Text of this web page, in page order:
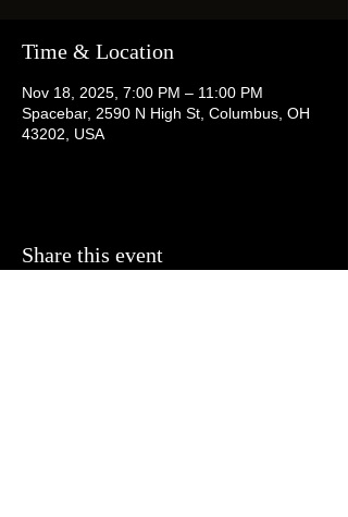
Time & Location
Nov 18, 2025, 7:00 PM – 11:00 PM
Spacebar, 2590 N High St, Columbus, OH
43202, USA
Share this event